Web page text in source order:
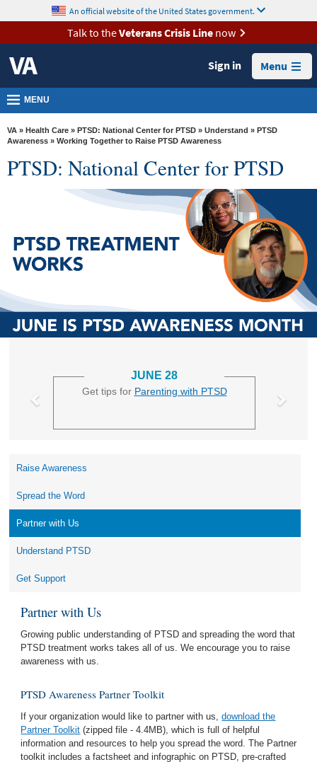
VA
Health
Benefits
Burials &
Memorials
About
VA
Locations
Us
content
An official website of the United States government.
Talk to theVeterans Crisis Linenow
Sign in Menu
MENU
VA » Health Care » PTSD: National Center for PTSD » Understand » PTSD
Awareness » Working Together to Raise PTSD Awareness
PTSD: National Center for PTSD
JUNE 28
Get tips for Parenting with PTSD
Raise Awareness
Spread the Word
Partner with Us
Understand PTSD
Get Support
Partner with Us
Growing public understanding of PTSD and spreading the word that
PTSD treatment works takes all of us. We encourage you to raise
awareness with us.
PTSD Awareness Partner Toolkit
If your organization would like to partner with us,download the
Partner Toolkit (zipped file - 4.4MB), which is full of helpful
information and resources to help you spread the word. The Partner
toolkit includes a factsheet and infographic on PTSD, pre-crafted